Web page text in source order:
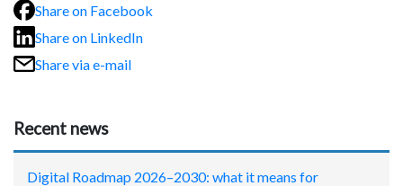
Share on Facebook
Share on LinkedIn
Share via e-mail
Recent news
Digital Roadmap 2026–2030: what it means for